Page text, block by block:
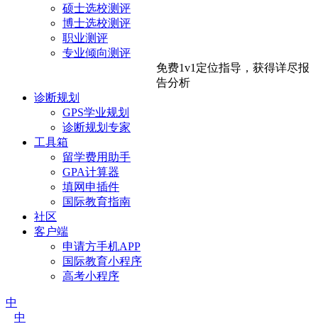
硕士选校测评
博士选校测评
职业测评
专业倾向测评
免费1v1定位指导， 获得详尽报
告分析
诊断规划
GPS学业规划
诊断规划专家
工具箱
留学费用助手
GPA计算器
填网申插件
国际教育指南
社区
客户端
申请方手机APP
国际教育小程序
高考小程序
中
中